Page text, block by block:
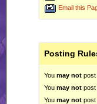
Email this
Posting
You may not post
You may not post
You may not post